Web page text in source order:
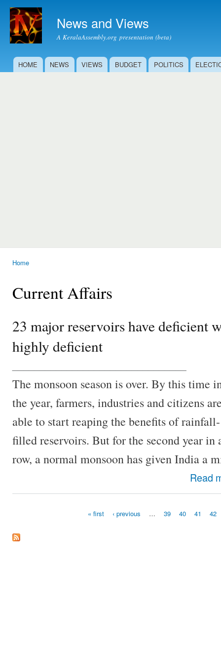
News and Views
A KeralaAssembly.org presentation (beta)
Main menu
HOME NEWS VIEWS BUDGET POLITICS
Home
Current Affairs
23 major reservoirs have deficient
highly deficient
The monsoon season is over. By this time
the year, farmers, industries and citizens
able to start reaping the benefits of rainfall-
filled reservoirs. But for the second year in
row, a normal monsoon has given India a
Read
« first ‹ previous … 39 40 41 42